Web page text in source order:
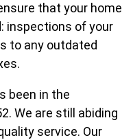
that your home
inspections of your
to any outdated
been in the
We are still abiding
service. Our